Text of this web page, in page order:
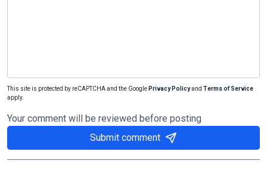
This site is protected by reCAPTCHA and the Google Privacy Policyand Terms of Service
apply.
Your comment will be reviewed before posting
Submit comment